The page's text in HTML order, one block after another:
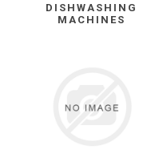
DISHWASHING
MACHINES